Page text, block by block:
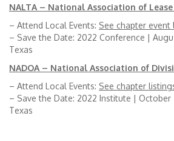
NALTA – National Association of
– Attend Local Events: See chapter event
– Save the Date: 2022 Conference |
Texas
NADOA – National Association of
– Attend Local Events: See chapter
– Save the Date: 2022 Institute | October
Texas